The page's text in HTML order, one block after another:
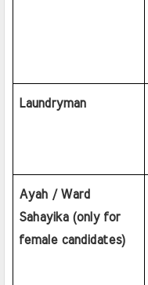
Laundryman
Ayah / Ward
Sahayika (only for
female candidates)